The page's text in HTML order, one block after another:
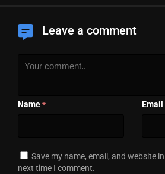
Leave a comment
Name * Email
Save my name, email, and website
next time I comment.